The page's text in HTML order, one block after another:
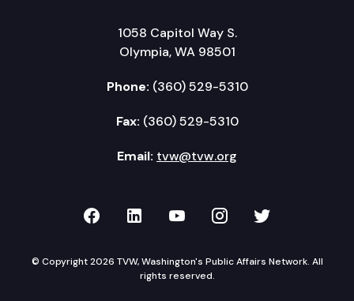
1058 Capitol Way S.
Olympia, WA 98501
Phone: (360) 529-5310
Fax: (360) 529-5310
Email: tvw@tvw.org
TVW on Facebook
TVW on LinkedIn
TVW on YouTube
TVW onTVW on
© Copyright 2026 TVW, Washington's Public Affairs Network. All
rights reserved.